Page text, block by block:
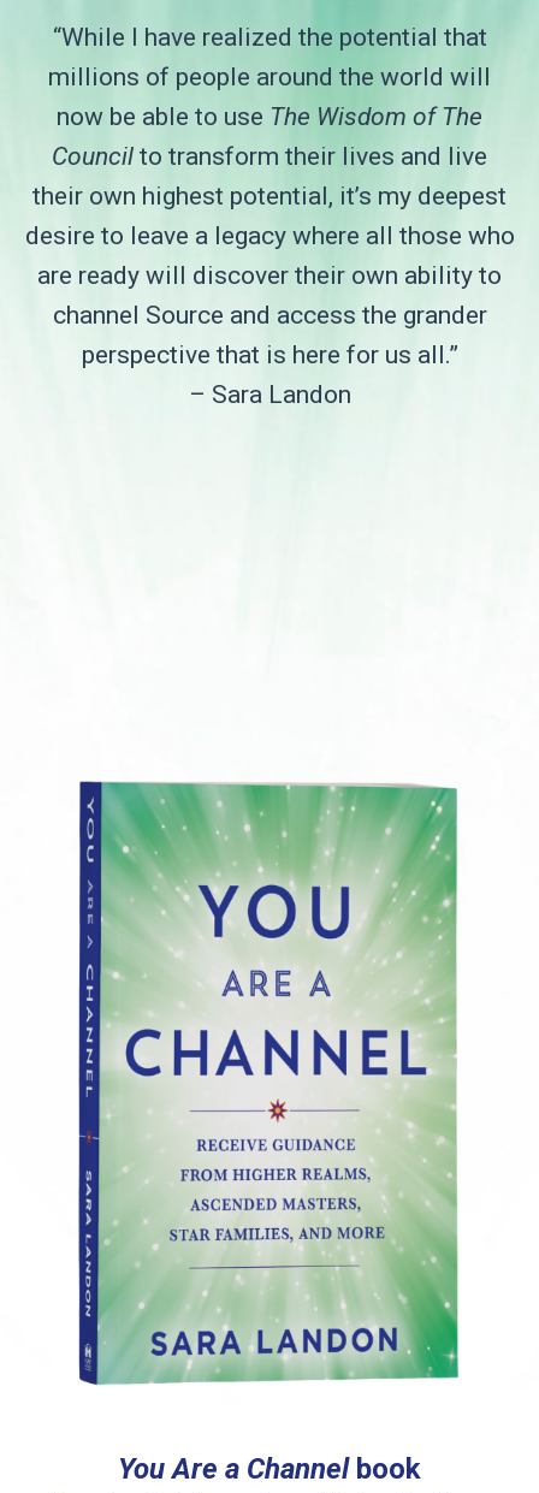
“While I have realized the potential that
millions of people around the world will
now be able to use The Wisdom of The
Council to transform their lives and live
their own highest potential, it’s my deepest
desire to leave a legacy where all those who
are ready will discover their own ability to
channel Source and access the grander
perspective that is here for us all.”
– Sara Landon
You Are a Channelbook